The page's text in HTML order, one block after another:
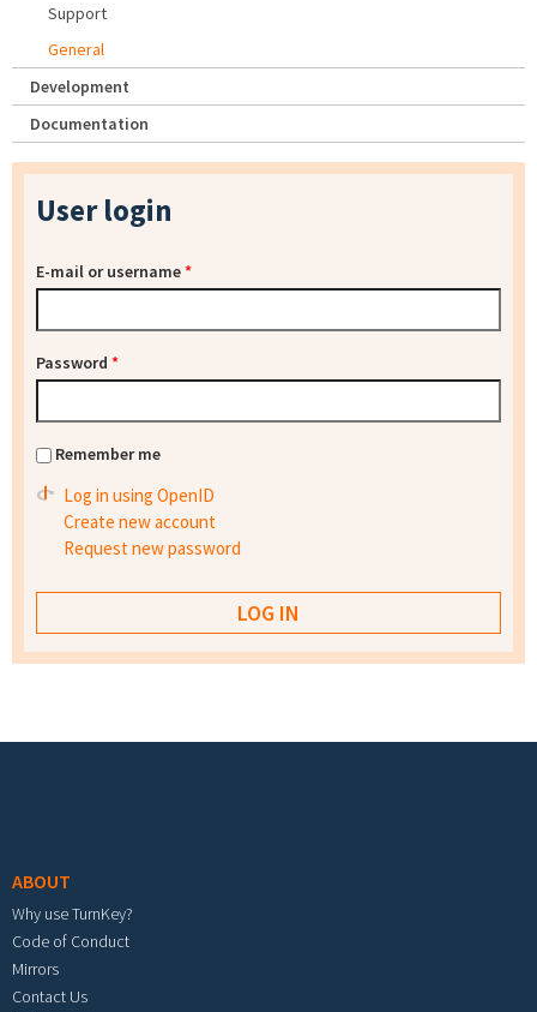
Support
General
Development
Documentation
User login
E-mail or username*
Password *
Remember me
Log in using OpenID
Create new account
Request new password
ABOUT
Why use TurnKey?
Code of Conduct
Mirrors
Contact Us